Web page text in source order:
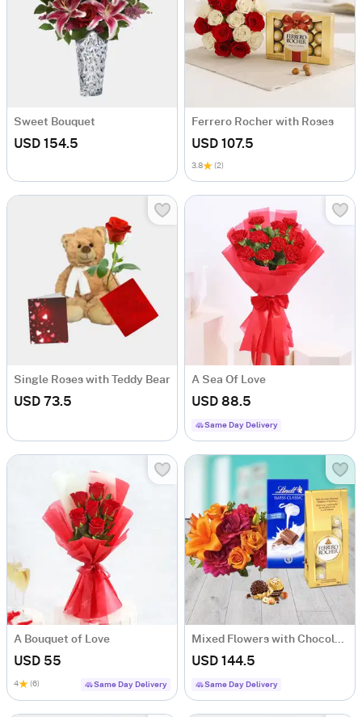
Sweet Bouquet
USD 154.5
Ferrero Rocher with Roses
USD 107.5
3.8 (2)
Single Roses with Teddy Bear
USD 73.5
A Sea Of Love
USD 88.5
Same Day Delivery
A Bouquet of Love
USD 55
4 (6) Same Day Delivery
Mixed Flowers with Chocolates
USD 144.5
Same Day Delivery